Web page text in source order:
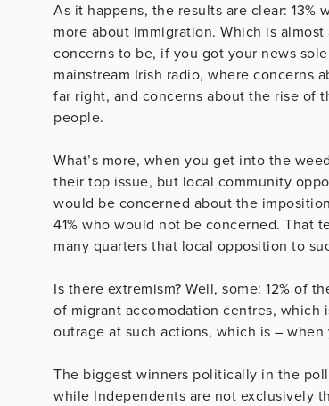
As it happens, the results are clear:
more about immigration. Which is
concerns to be, if you got your news
mainstream Irish radio, where concerns
far right, and concerns about the rise of
people.
What’s more, when you get into the
their top issue, but local community
would be concerned about the
41% who would not be concerned. That
many quarters that local opposition to
Is there extremism? Well, some: 12% of
of migrant accomodation centres, which
outrage at such actions, which is –
The biggest winners politically in the
while Independents are not exclusively